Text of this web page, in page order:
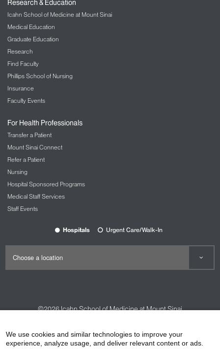
Research & Education
Icahn School of Medicine at Mount Sinai
Medical Education
Graduate Education
Research
Find Faculty
Phillips School of Nursing
Insurance
Faculty Events
For Health Professionals
Transfer a Patient
Mount Sinai Connect
Refer a Patient
Nursing
Hospital Sponsored Programs
Medical Staff Services
Staff Events
Hospitals Urgent Care/Walk-In
©2026Icahn School of Medicine at Mount Sinai
HIPAA Privacy Practices
Compliance
We use cookies and similar technologies to improve your
experience, analyze usage, and deliver relevant content or ads.